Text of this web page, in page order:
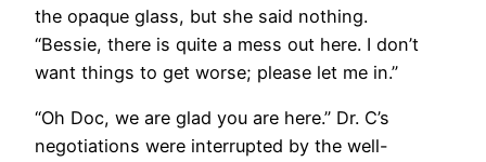
the opaque glass, but she said nothing.
“Bessie, there is quite a mess out here. I don’t
want things to get worse; please let me in.”
“Oh Doc, we are glad you are here.” Dr. C’s
negotiations were interrupted by the well-